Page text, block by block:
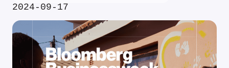
2024-09-17